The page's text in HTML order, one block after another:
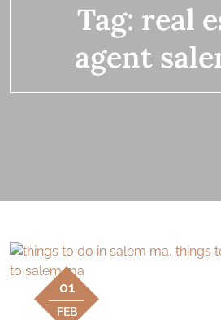
Tag: real
agent
01
FEB